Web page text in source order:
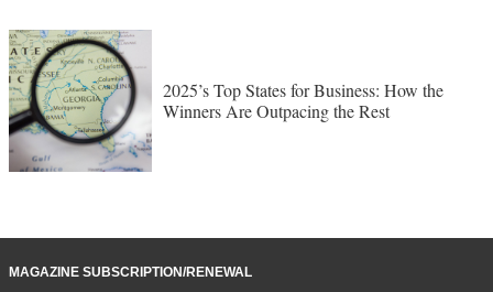
2025’s Top States for Business: How the
Winners Are Outpacing the Rest
MAGAZINE SUBSCRIPTION/RENEWAL